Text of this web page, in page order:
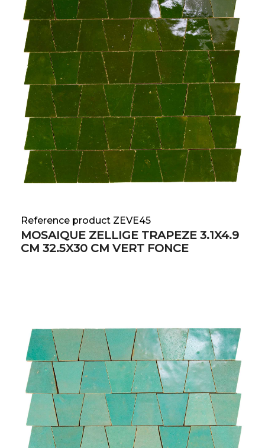
Reference product ZEVE45
MOSAIQUE ZELLIGE TRAPEZE 3.1X4.9
CM 32.5X30 CM VERT FONCE